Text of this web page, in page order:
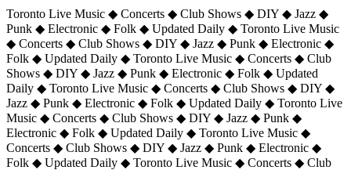
Toronto Live Music ◆ Concerts ◆ Club Shows ◆ DIY ◆ Jazz ◆
Punk ◆ Electronic ◆ Folk ◆ Updated Daily ◆ Toronto Live Music
◆ Concerts ◆ Club Shows ◆ DIY ◆ Jazz ◆ Punk ◆ Electronic ◆
Folk ◆ Updated Daily ◆ Toronto Live Music ◆ Concerts ◆ Club
Shows ◆ DIY ◆ Jazz ◆ Punk ◆ Electronic ◆ Folk ◆ Updated
Daily ◆ Toronto Live Music ◆ Concerts ◆ Club Shows ◆ DIY ◆
Jazz ◆ Punk ◆ Electronic ◆ Folk ◆ Updated Daily ◆ Toronto Live
Music ◆ Concerts ◆ Club Shows ◆ DIY ◆ Jazz ◆ Punk ◆
Electronic ◆ Folk ◆ Updated Daily ◆ Toronto Live Music ◆
Concerts ◆ Club Shows ◆ DIY ◆ Jazz ◆ Punk ◆ Electronic ◆
Folk ◆ Updated Daily ◆ Toronto Live Music ◆ Concerts ◆ Club